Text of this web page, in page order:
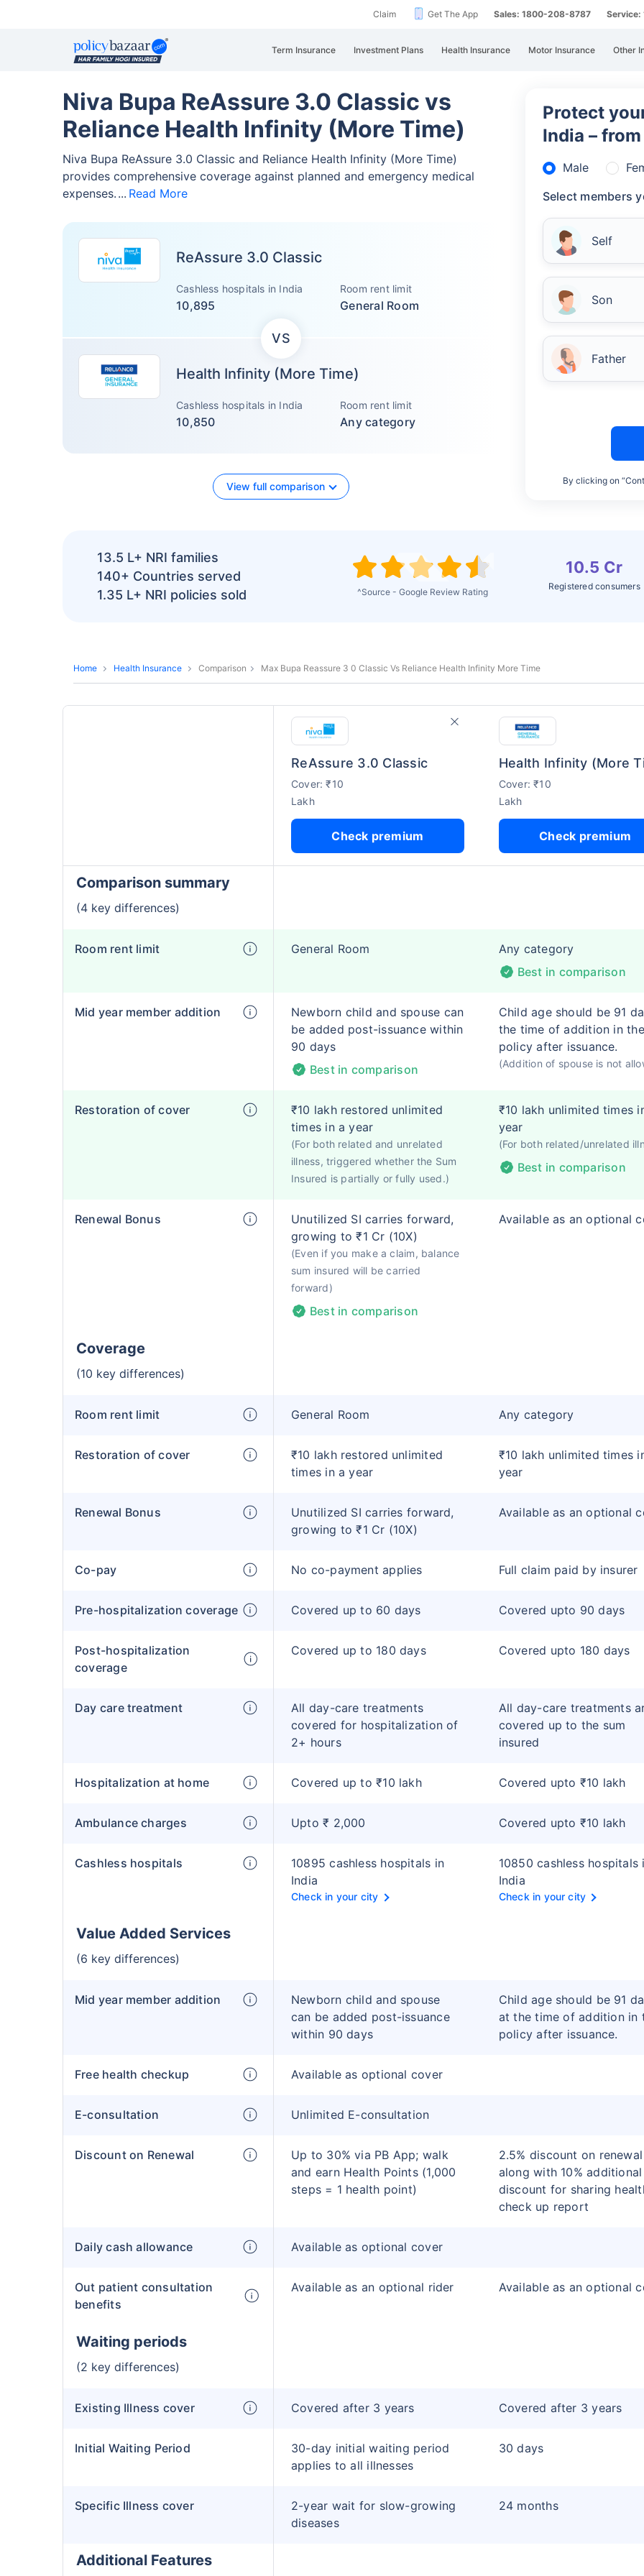
Claim Get The App Sales: 1800-208-8787
Term Insurance Investment Plans Health Insurance Motor Insurance Other
Niva Bupa ReAssure 3.0 Classic vs
Reliance Health Infinity (More Time)
Niva Bupa ReAssure 3.0 Classic and Reliance Health Infinity (More Time)
provides comprehensive coverage against planned and emergency medical
expenses.
Read More
ReAssure 3.0 Classic
Cashless hospitals in India
10,895
Room rent limit
General Room
VS
Health Infinity (More Time)
Cashless hospitals in India
10,850
Room rent limit
Any category
View full comparison
Protect
India –
Male
Select members
Self
Son
Father
By clicking on
^Source - Google Review Rating
10.5 Cr
Registered consumers
13.5 L+ NRI families
140+ Countries served
1.35 L+ NRI policies sold
Home Health Insurance Comparison Max Bupa Reassure 3 0 Classic Vs Reliance Health Infinity More Time
ReAssure 3.0 Classic
Cover: ₹10
Lakh
Check premium
Cover: ₹10
Lakh
Check premium
Comparison summary
(4 key differences)
Room rent limit General Room
Any category
Best in comparison
Mid year member addition
Newborn child and spouse can
be added post-issuance within
90 days
Best in comparison
Child age should be 91
the time of addition in the
policy after issuance.
(Addition of spouse is not
Restoration of cover
₹10 lakh restored unlimited
times in a year
(For both related and unrelated
illness, triggered whether the Sum
Insured is partially or fully used.)
₹10 lakh unlimited times
year
(For both related/unrelated
Best in comparison
Renewal Bonus
Unutilized SI carries forward,
growing to ₹1 Cr (10X)
(Even if you make a claim, balance
sum insured will be carried
forward)
Best in comparison
Available as an optional
Coverage
(10 key differences)
Room rent limit General Room Any category
Restoration of cover
₹10 lakh restored unlimited
times in a year
₹10 lakh unlimited times
year
Renewal Bonus
Unutilized SI carries forward,
growing to ₹1 Cr (10X)
Available as an optional
Co-pay No co-payment applies Full claim paid by insurer
Pre-hospitalization coverage Covered up to 60 days Covered upto 90 days
Post-hospitalization
coverage
Covered up to 180 days Covered upto 180 days
Day care treatment
All day-care treatments
covered for hospitalization of
2+ hours
All day-care treatments
covered up to the sum
insured
Hospitalization at home Covered up to ₹10 lakh Covered upto ₹10 lakh
Ambulance charges Upto ₹ 2,000 Covered upto ₹10 lakh
Cashless hospitals
10895 cashless hospitals in
India
Check in your city
10850 cashless hospitals
India
Check in your city
Value Added Services
(6 key differences)
Mid year member addition
Newborn child and spouse
can be added post-issuance
within 90 days
Child age should be 91
at the time of addition in
policy after issuance.
Free health checkup Available as optional cover
E-consultation Unlimited E-consultation
Discount on Renewal
Up to 30% via PB App; walk
and earn Health Points (1,000
steps = 1 health point)
2.5% discount on renewal
along with 10% additional
discount for sharing
check up report
Daily cash allowance Available as optional cover
Out patient consultation
benefits
Available as an optional rider Available as an optional
Waiting periods
(2 key differences)
Existing Illness cover Covered after 3 years Covered after 3 years
Initial Waiting Period
30-day initial waiting period
applies to all illnesses
30 days
Specific Illness cover
2-year wait for slow-growing
diseases
24 months
Additional Features